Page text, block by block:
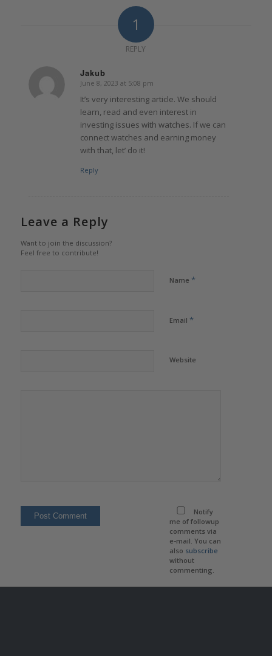
1
REPLY
Jakub
says:
June 8, 2023 at 5:08 pm
It’s very interesting article. We should
learn, read and even interest in
investing issues with watches. If we can
connect watches and earning money
with that, let’ do it!
Reply
Leave a Reply
Want to join the discussion?
Feel free to contribute!
Name *
Email *
Website
Notify
me of followup
comments via
e-mail. You can
also subscribe
without
commenting.